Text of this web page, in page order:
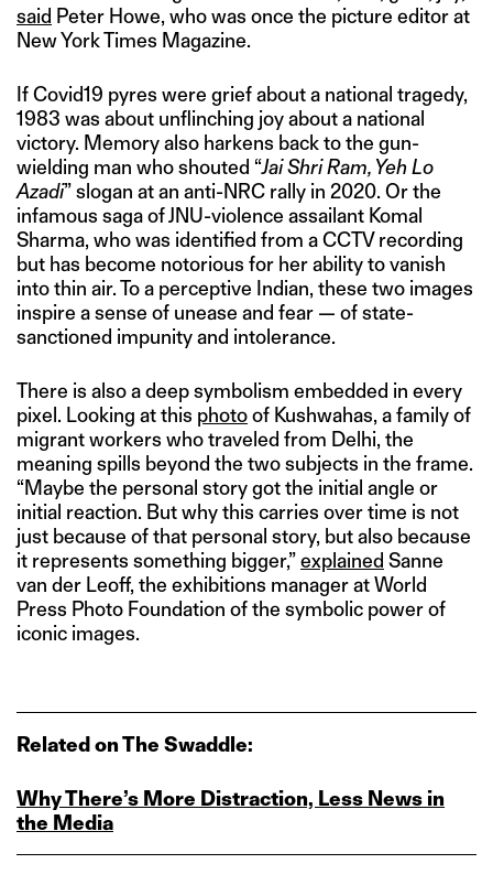
said Peter Howe, who was once the picture editor at
New York Times Magazine.
If Covid19 pyres were grief about a national tragedy,
1983 was about unflinching joy about a national
victory. Memory also harkens back to the gun-
wielding man who shouted “Jai Shri Ram, Yeh Lo
Azadi” slogan at an anti-NRC rally in 2020. Or the
infamous saga of JNU-violence assailant Komal
Sharma, who was identified from a CCTV recording
but has become notorious for her ability to vanish
into thin air. To a perceptive Indian, these two images
inspire a sense of unease and fear — of state-
sanctioned impunity and intolerance.
There is also a deep symbolism embedded in every
pixel. Looking at this photoof Kushwahas, a family of
migrant workers who traveled from Delhi, the
meaning spills beyond the two subjects in the frame.
“Maybe the personal story got the initial angle or
initial reaction. But why this carries over time is not
just because of that personal story, but also because
it represents something bigger,”explained Sanne
van der Leoff, the exhibitions manager at World
Press Photo Foundation of the symbolic power of
iconic images.
Related on The Swaddle:
Why There’s More Distraction, Less News in
the Media